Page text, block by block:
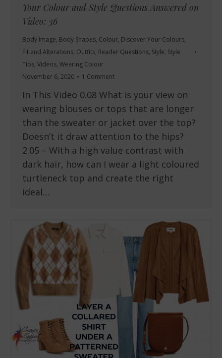
Your Colour and Style Questions Answered on
Video: 36
Body Image, Body Shapes, Colour, Discover Your Colours,
Fit and Alterations, Outfits, Reader Questions, Style, Style
Tips, Videos, Wearing Colour
November 6, 2020
1 Comment
In This Video 0.08 What is your view on
wearing blouses or tops that are longer
than the sweater or jacket over the top?
Doesn’t it draw attention to the hips?
2.05 – With a high value contrast with
dark hair, how can I wear a light coloured
turtleneck top and create the right
ideal…